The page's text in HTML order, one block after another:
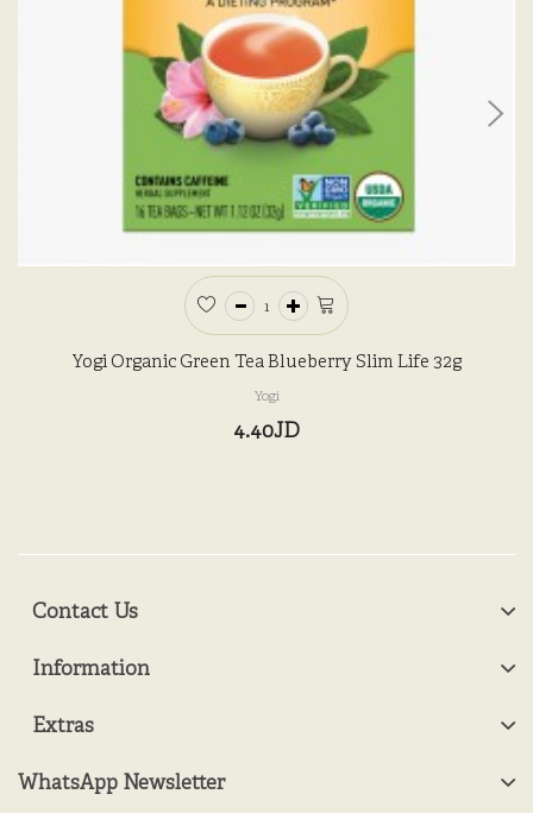
Yogi Organic Green Tea Blueberry Slim Life 32g
Yogi
4.40JD
Contact Us
Information
Extras
WhatsApp Newsletter